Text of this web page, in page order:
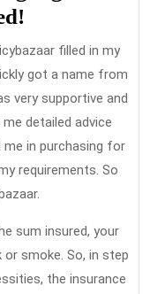
filled in my
got a name from
very supportive and
detailed advice
me in purchasing for
requirements. So
sum insured, your
or smoke. So, in step
the insurance